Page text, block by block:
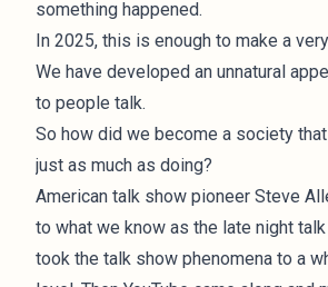
something happened.
In 2025, this is enough to make a
We have developed an unnatural
to people talk.
So how did we become a society
just as much as doing?
American talk show pioneer Steve
to what we know as the late night
took the talk show phenomena to a